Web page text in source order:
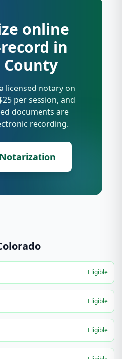
online
in
County
licensed notary on
per session, and
documents are
recording.
Eligible
Eligible
Eligible